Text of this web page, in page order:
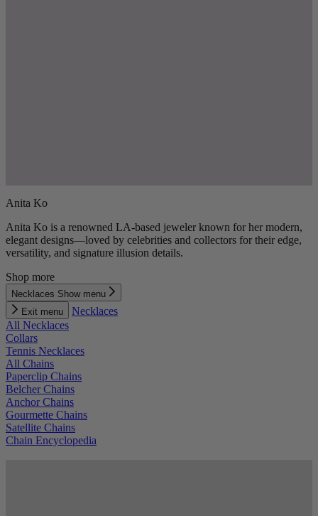
Anita Ko
Anita Ko is a renowned LA-based jeweler known for her modern,
elegant designs—loved by celebrities and collectors for their edge,
versatility, and signature illusion details.
Shop more
Necklaces Show menu
Exit menu
Necklaces
All Necklaces
Collars
Tennis Necklaces
All Chains
Paperclip Chains
Belcher Chains
Anchor Chains
Gourmette Chains
Satellite Chains
Chain Encyclopedia